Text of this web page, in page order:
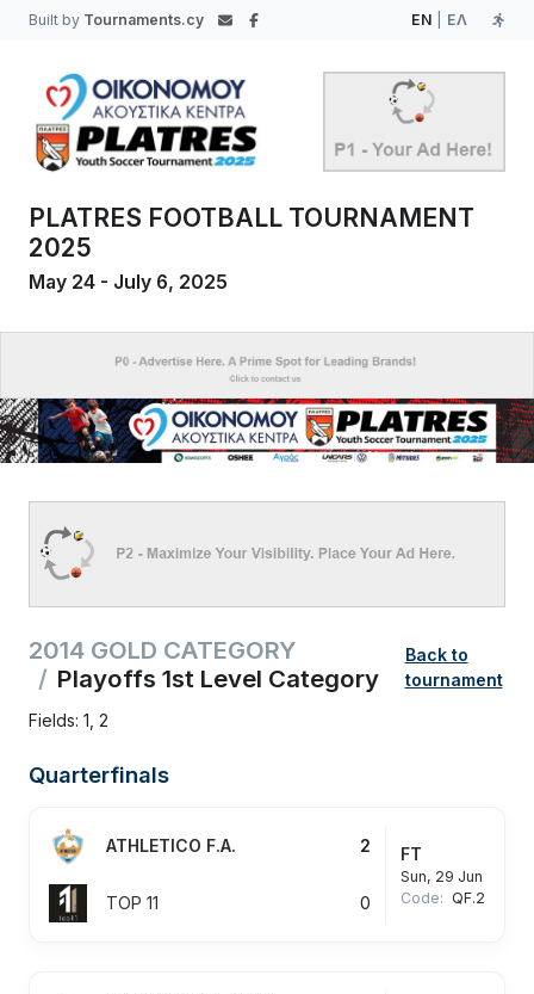
Built by Tournaments.cy EN ΕΛ
PLATRES FOOTBALL TOURNAMENT
2025
May 24 - July 6, 2025
2014 GOLD CATEGORY
Playoffs 1st Level Category
Back to
tournament
Fields: 1, 2
Quarterfinals
ATHLETICO F.A. 2
TOP 11 0
FT
Sun, 29 Jun
Code: QF.2